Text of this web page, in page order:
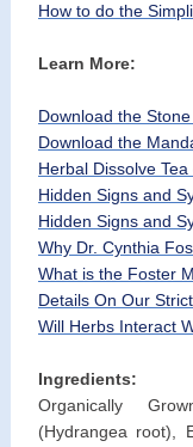
How to do the
Learn More:
Download the
Download the
Herbal Dissolve
Hidden Signs and
Hidden Signs and
Why Dr. Cynthia
What is the Foster
Details On Our
Will Herbs Interact
Ingredients:
Organically
(Hydrangea root),